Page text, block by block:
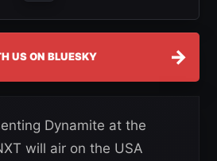
US ON BLUESKY →
Dynamite at the
will air on the USA